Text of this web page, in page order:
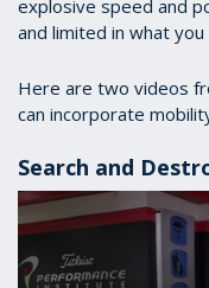
explosive speed and
and limited in what you
Here are two videos
can incorporate
Search and